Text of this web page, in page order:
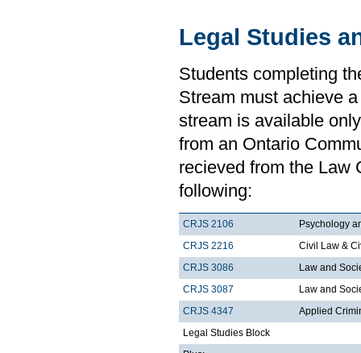
Legal Studies
Students completing
Stream must achieve
stream is available
from an Ontario
recieved from the Law
following:
CRJS 2106
Psychology
CRJS 2216
Civil Law &
CRJS 3086
Law and
CRJS 3087
Law and
CRJS 4347
Applied
Legal Studies Block